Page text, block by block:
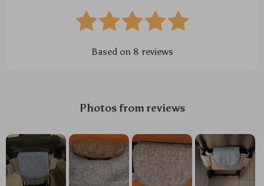
Based on 8 reviews
Photos from reviews